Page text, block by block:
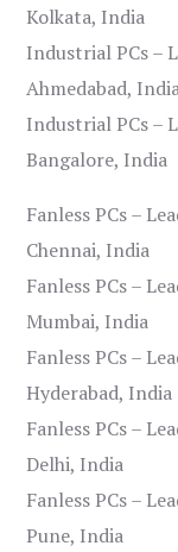
Kolkata, India
Industrial PCs –
Ahmedabad,
Industrial PCs –
Bangalore, India
Fanless PCs –
Chennai, India
Fanless PCs –
Mumbai, India
Fanless PCs –
Hyderabad, India
Fanless PCs –
Delhi, India
Fanless PCs –
Pune, India